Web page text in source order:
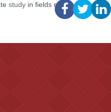
study in fields ranging from